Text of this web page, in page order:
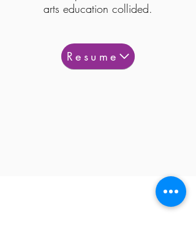
arts education collided.
Resume